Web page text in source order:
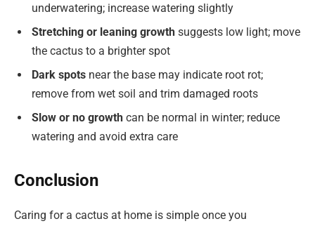
underwatering; increase watering slightly
Stretching or leaning growth suggests low light; move
the cactus to a brighter spot
Dark spots near the base may indicate root rot;
remove from wet soil and trim damaged roots
Slow or no growth can be normal in winter; reduce
watering and avoid extra care
Conclusion
Caring for a cactus at home is simple once you